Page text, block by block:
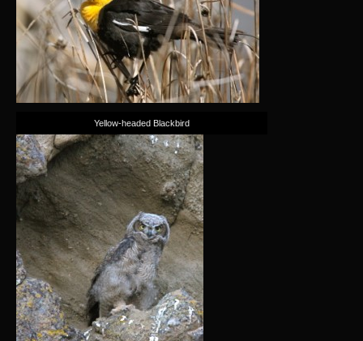
Yellow-headed Blackbird